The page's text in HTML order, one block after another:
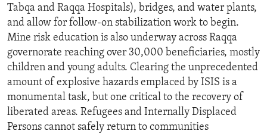
Tabqa and Raqqa Hospitals), bridges, and water plants,
and allow for follow-on stabilization work to begin.
Mine risk education is also underway across Raqqa
governorate reaching over 30,000 beneficiaries, mostly
children and young adults. Clearing the unprecedented
amount of explosive hazards emplaced by ISIS is a
monumental task, but one critical to the recovery of
liberated areas. Refugees and Internally Displaced
Persons cannot safely return to communities